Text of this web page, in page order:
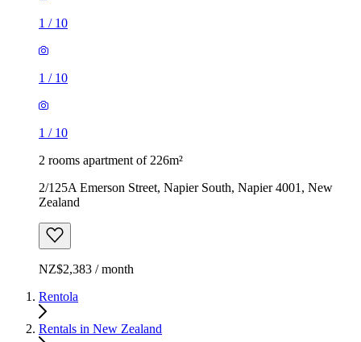
1 / 10
1 / 10
1 / 10
2 rooms apartment of 226m²
2/125A Emerson Street, Napier South, Napier 4001, New
Zealand
NZ$2,383 / month
Rentola
Rentals in New Zealand